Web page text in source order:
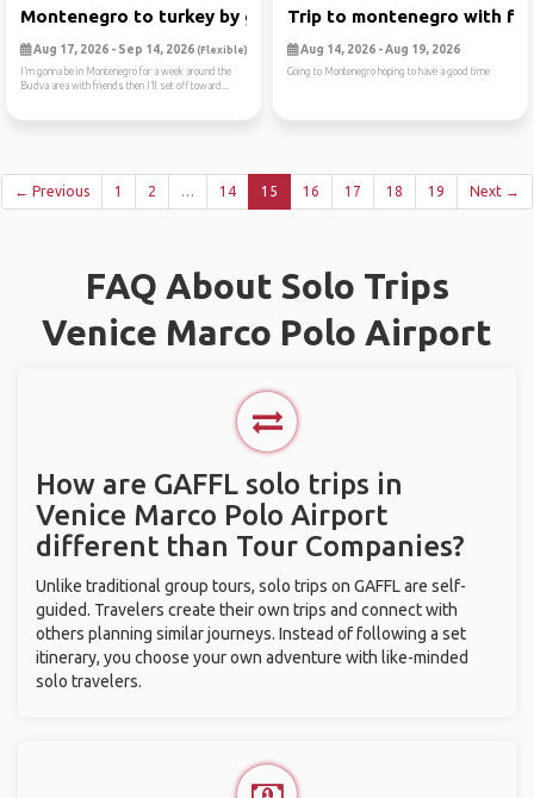
Montenegro to turkey by ground
Aug 17, 2026 - Sep 14, 2026 (Flexible)
I’m gonna be in Montenegro for a week around the
Budva area with friends then I’ll set off toward...
Trip to montenegro with
Aug 14, 2026 - Aug 19, 2026
Going to Montenegro hoping to have a good time
← Previous 1 2 … 14 15 16 17 18 19 Next →
FAQ About Solo Trips
Venice Marco Polo Airport
How are GAFFL solo trips in
Venice Marco Polo Airport
different than Tour Companies?
Unlike traditional group tours, solo trips on GAFFL are self-
guided. Travelers create their own trips and connect with
others planning similar journeys. Instead of following a set
itinerary, you choose your own adventure with like-minded
solo travelers.